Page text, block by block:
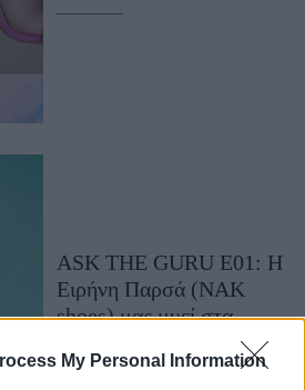
My Personal Information
ASK THE GURU E01: Η
Ειρήνη Παρσά (NAK
shoes) μας μυεί στα
shoes trends του χειμώνα